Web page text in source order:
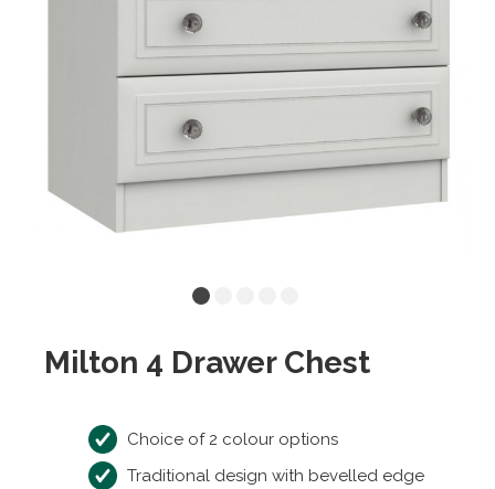
Milton 4 Drawer Chest
Choice of 2 colour options
Traditional design with bevelled edge